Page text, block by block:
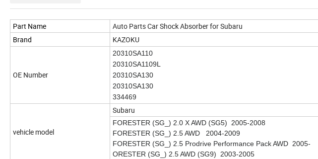
Part Name
Auto Parts Car Shock Absorber for Subaru
Brand
KAZOKU
OE Number
20310SA110
20310SA1109L
20310SA130
20310SA130
334469
vehicle model
Subaru
FORESTER (SG_) 2.0 X AWD (SG5) 2005-2008
FORESTER (SG_) 2.5 AWD 2004-2009
FORESTER (SG_) 2.5 Prodrive Performance Pack AWD 2005-
ORESTER (SG_) 2.5 AWD (SG9) 2003-2005